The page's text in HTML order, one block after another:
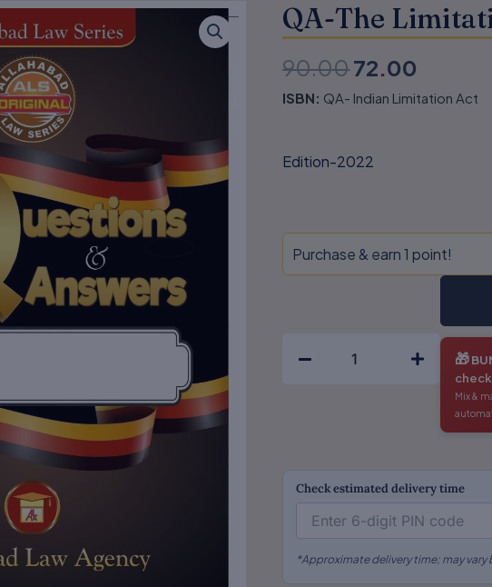
QA-The
90.00
Original
₹90.00.
72.00
Current
ISBN: QA- Indian Limitation Act
Edition-2022
Purchase & earn 1 point!
QA-
The
quantity
🎁
Mix &
Check estimated delivery time
*Approximate delivery time; may vary